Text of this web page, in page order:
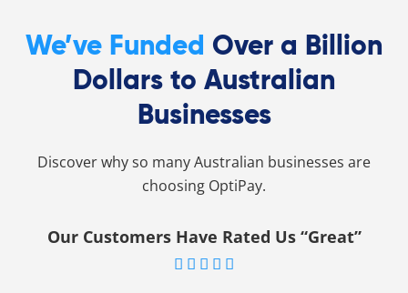
We’ve Funded Over a Billion
Dollars to Australian
Businesses
Discover why so many Australian businesses are
choosing OptiPay.
Our Customers Have Rated Us “Great”
    